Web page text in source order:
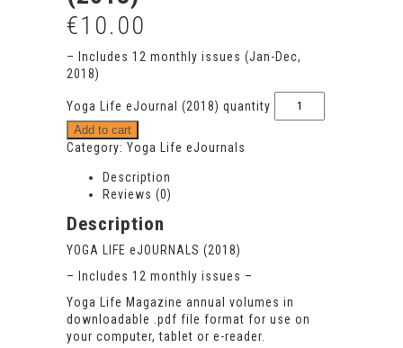
€10.00
– Includes 12 monthly issues (Jan-Dec,
2018)
Yoga Life eJournal (2018) quantity
Add to cart
Category: Yoga Life eJournals
Description
Reviews (0)
Description
YOGA LIFE eJOURNALS (2018)
– Includes 12 monthly issues –
Yoga Life Magazine annual volumes in
downloadable .pdf file format for use on
your computer, tablet or e-reader.